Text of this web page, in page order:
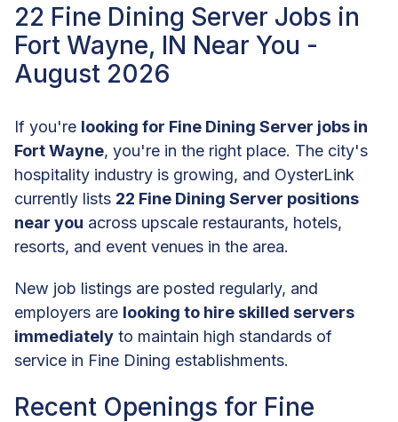
22 Fine Dining Server Jobs in
Fort Wayne, IN Near You -
August 2026
If you're looking for Fine Dining Server jobs in
Fort Wayne, you're in the right place. The city's
hospitality industry is growing, and OysterLink
currently lists 22 Fine Dining Server positions
near you across upscale restaurants, hotels,
resorts, and event venues in the area.
New job listings are posted regularly, and
employers are looking to hire skilled servers
immediately to maintain high standards of
service in Fine Dining establishments.
Recent Openings for Fine